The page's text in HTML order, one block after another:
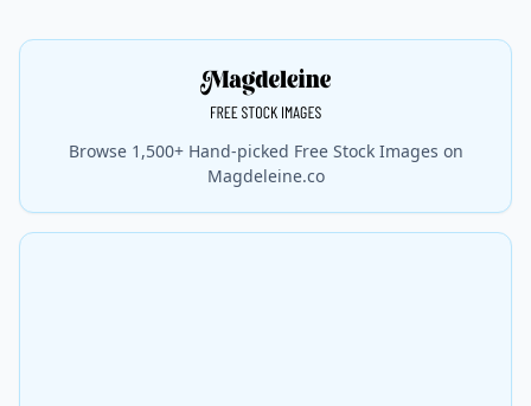
Browse 1,500+ Hand-picked Free Stock Images on
Magdeleine.co